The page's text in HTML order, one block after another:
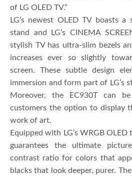
of LG OLED TV.”
LG’s newest OLED TV boasts a
stand and LG’s CINEMA
stylish TV has ultra-slim bezels
increases ever so slightly
screen. These subtle design
immersion and form part of LG’s
Moreover, the EC930T can
customers the option to display
work of art.
Equipped with LG’s WRGB
guarantees the ultimate
contrast ratio for colors that
blacks that look deeper, purer.